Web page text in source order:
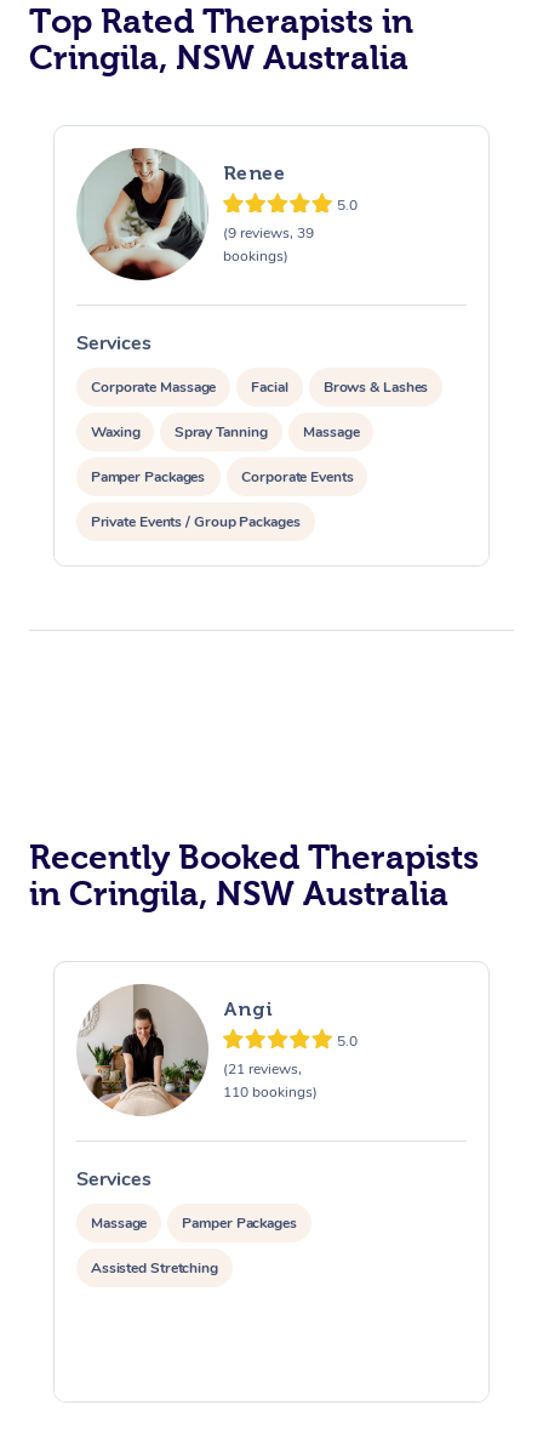
Top Rated Therapists in
Cringila, NSW Australia
Renee
5.0
(9 reviews, 39
bookings)
Services
Corporate Massage Facial Brows & Lashes
Waxing Spray Tanning Massage
Pamper Packages Corporate Events
Private Events / Group Packages
Recently Booked Therapists
in Cringila, NSW Australia
Angi
5.0
(21 reviews,
110 bookings)
Services
Massage Pamper Packages
Assisted Stretching